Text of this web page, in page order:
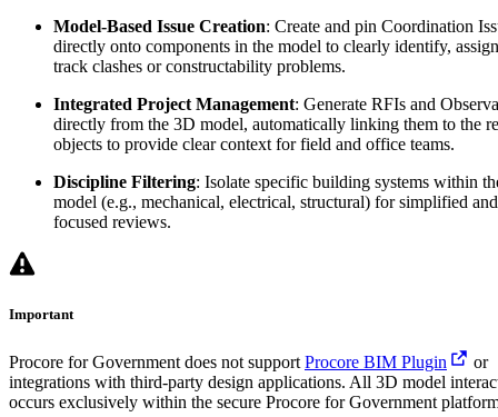
Model-Based Issue Creation: Create and pin Coordination
directly onto components in the model to clearly identify,
track clashes or constructability problems.
Integrated Project Management: Generate RFIs and
directly from the 3D model, automatically linking them to the
objects to provide clear context for field and office teams.
Discipline Filtering: Isolate specific building systems within
model (e.g., mechanical, electrical, structural) for simplified and
focused reviews.
Important
Procore for Government does not supportProcore BIM Plugin
or
integrations with third-party design applications. All 3D model
occurs exclusively within the secure Procore for Government